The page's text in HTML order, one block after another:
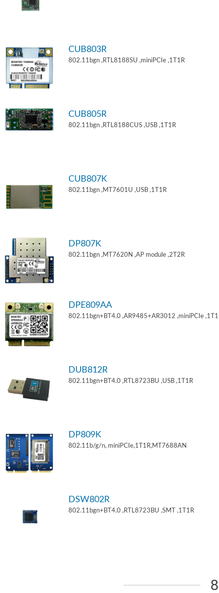
CUB803R
802.11bgn ,RTL8188SU ,miniPCIe ,1T1R
CUB805R
802.11bgn ,RTL8188CUS ,USB ,1T1R
CUB807K
802.11bgn ,MT7601U ,USB ,1T1R
DP807K
802.11bgn ,MT7620N ,AP module ,2T2R
DPE809AA
802.11bgn+BT4.0 ,AR9485+AR3012 ,miniPCIe
DUB812R
802.11bgn+BT4.0 ,RTL8723BU ,USB ,1T1R
DP809K
802.11b/g/n, miniPCIe,1T1R,MT7688AN
DSW802R
802.11bgn+BT4.0 ,RTL8723BU ,SMT ,1T1R